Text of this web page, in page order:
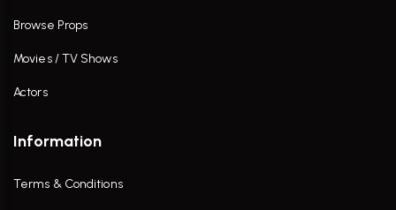
Browse Props
Movies / TV Shows
Actors
Information
Terms & Conditions